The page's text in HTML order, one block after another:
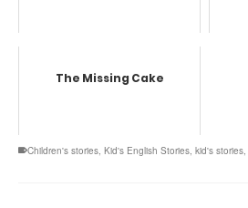
The Missing Cake
Children's stories, Kid's English Stories, kid's stories,